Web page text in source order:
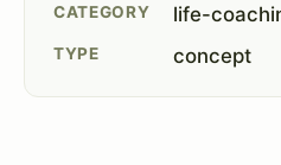
CATEGORY life-
TYPE concept